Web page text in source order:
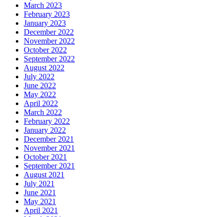
March 2023
February 2023
January 2023
December 2022
November 2022
October 2022
September 2022
August 2022
July 2022
June 2022
May 2022
April 2022
March 2022
February 2022
January 2022
December 2021
November 2021
October 2021
September 2021
August 2021
July 2021
June 2021
May 2021
April 2021